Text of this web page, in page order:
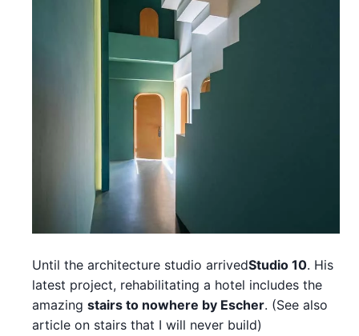
Until the architecture studio arrivedStudio 10. His
latest project, rehabilitating a hotel includes the
amazing stairs to nowhere by Escher. (See also
article on stairs that I will never build)